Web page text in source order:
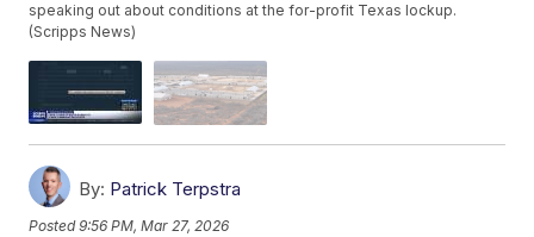
speaking out about conditions at the for-profit Texas lockup.
(Scripps News)
By: Patrick Terpstra
Posted9:56 PM, Mar 27, 2026